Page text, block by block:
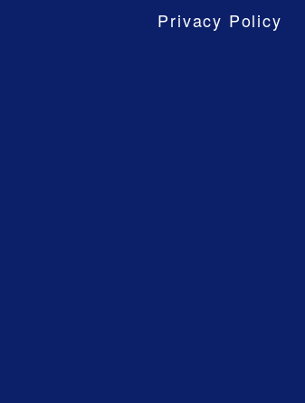
Privacy Policy